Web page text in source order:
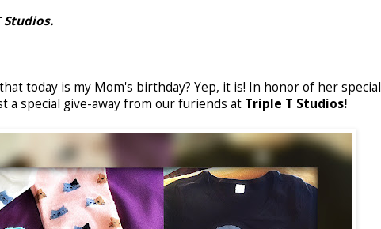
Studios.
today is my Mom's birthday? Yep, it is! In honor of her special
a special give-away from our furiends at Triple T Studios!